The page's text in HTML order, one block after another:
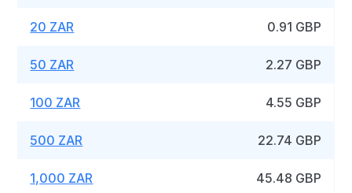
20 ZAR 0.91 GBP
50 ZAR 2.27 GBP
100 ZAR 4.55 GBP
500 ZAR 22.74 GBP
1,000 ZAR 45.48 GBP